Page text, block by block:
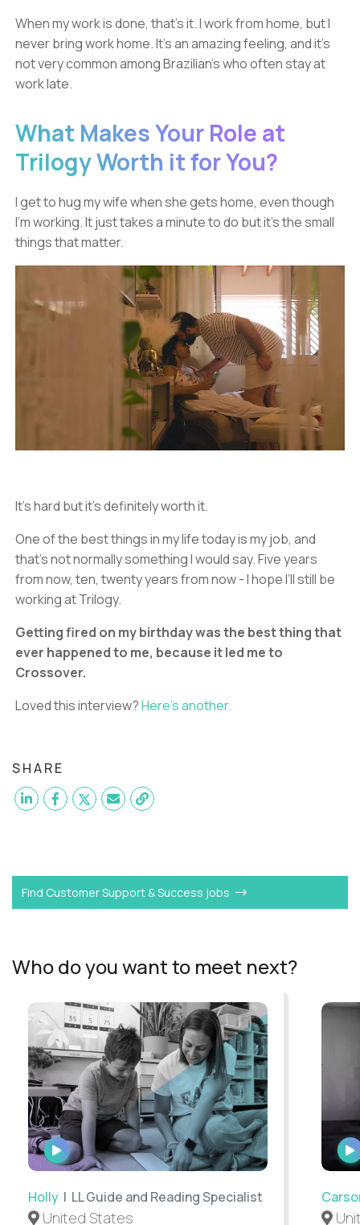
When my work is done, that’s it. I work from home, but I
never bring work home. It’s an amazing feeling, and it’s
not very common among Brazilian’s who often stay at
work late.
What Makes Your Role at
Trilogy Worth it for You?
I get to hug my wife when she gets home, even though
I’m working. It just takes a minute to do but it’s the small
things that matter.
It’s hard but it’s definitely worth it.
One of the best things in my life today is my job, and
that’s not normally something I would say. Five years
from now, ten, twenty years from now - I hope I’ll still be
working at Trilogy.
Getting fired on my birthday was the best thing that
ever happened to me, because it led me to
Crossover.
Loved this interview?Here’s another.
SHARE
Find Customer Support & Success jobs
Who do you want to meet next?
WATCH
INTERVIEW
Holly | LL Guide and Reading Specialist
United States